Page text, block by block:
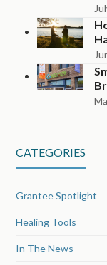
CATEGORIES
Grantee Spotlight
Healing Tools
In The News